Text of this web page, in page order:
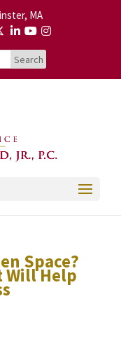
MA
Space?
Will Help